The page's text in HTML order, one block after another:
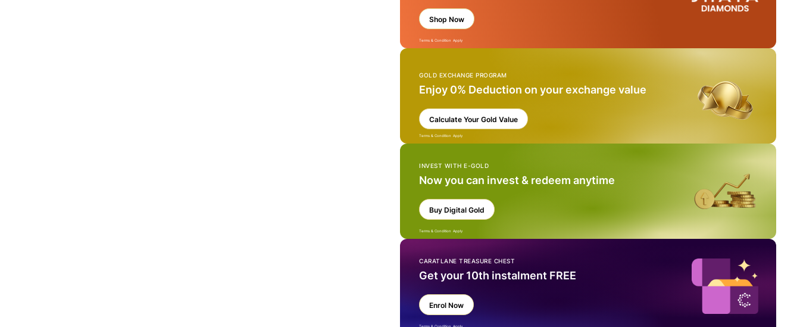
Shop Now
Terms & Condition Apply
GOLD EXCHANGE PROGRAM
Enjoy 0% Deduction on your exchange value
Calculate Your Gold Value
Terms & Condition Apply
INVEST WITH E-GOLD
Now you can invest & redeem anytime
Buy Digital Gold
Terms & Condition Apply
CARATLANE TREASURE CHEST
Get your 10th instalment FREE
Enrol Now
Terms & Condition Apply